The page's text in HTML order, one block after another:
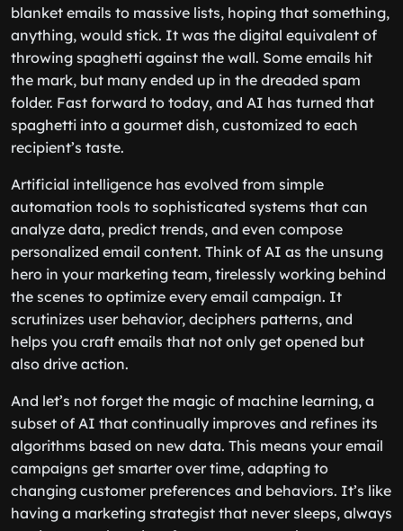
blanket emails to massive lists, hoping that something,
anything, would stick. It was the digital equivalent of
throwing spaghetti against the wall. Some emails hit
the mark, but many ended up in the dreaded spam
folder. Fast forward to today, and AI has turned that
spaghetti into a gourmet dish, customized to each
recipient’s taste.
Artificial intelligence has evolved from simple
automation tools to sophisticated systems that can
analyze data, predict trends, and even compose
personalized email content. Think of AI as the unsung
hero in your marketing team, tirelessly working behind
the scenes to optimize every email campaign. It
scrutinizes user behavior, deciphers patterns, and
helps you craft emails that not only get opened but
also drive action.
And let’s not forget the magic of machine learning, a
subset of AI that continually improves and refines its
algorithms based on new data. This means your email
campaigns get smarter over time, adapting to
changing customer preferences and behaviors. It’s like
having a marketing strategist that never sleeps, always